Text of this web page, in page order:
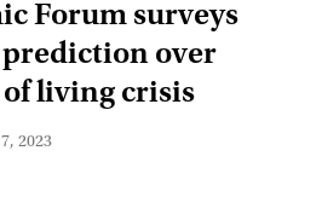
Forum surveys
prediction over
living crisis
2023